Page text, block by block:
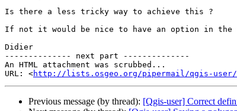
Is there a less tricky way to achieve this ?
If not it would be nice to have an option in
Didier
-------------- next part --------------
An HTML attachment was scrubbed...
URL: <http://lists.osgeo.org/pipermail/qgis-user/
Previous message (by thread): [Qgis-user] Correct